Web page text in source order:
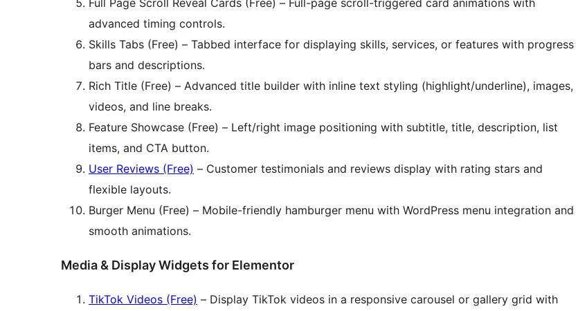
advanced timing controls.
Skills Tabs (Free) – Tabbed interface for displaying skills, services, or features with progress
bars and descriptions.
Rich Title (Free) – Advanced title builder with inline text styling (highlight/underline), images,
videos, and line breaks.
Feature Showcase (Free) – Left/right image positioning with subtitle, title, description, list
items, and CTA button.
User Reviews (Free) – Customer testimonials and reviews display with rating stars and
flexible layouts.
Burger Menu (Free) – Mobile-friendly hamburger menu with WordPress menu integration and
smooth animations.
Media & Display Widgets for Elementor
TikTok Videos (Free) – Display TikTok videos in a responsive carousel or gallery grid with